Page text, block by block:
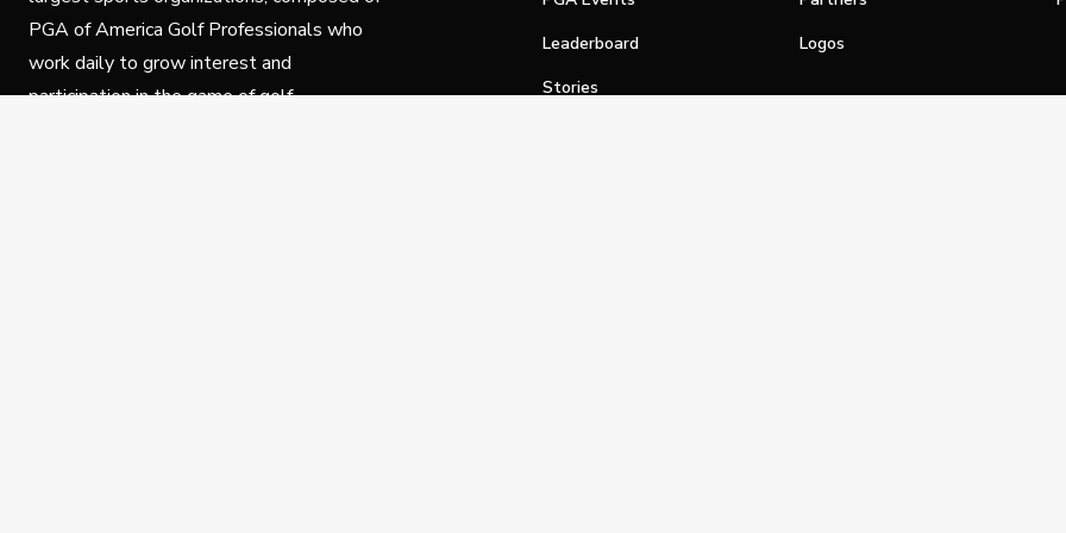
PGA of America Golf Professionals who
work daily to grow interest and
participation in the game of golf.
Leaderboard
Stories
Logos